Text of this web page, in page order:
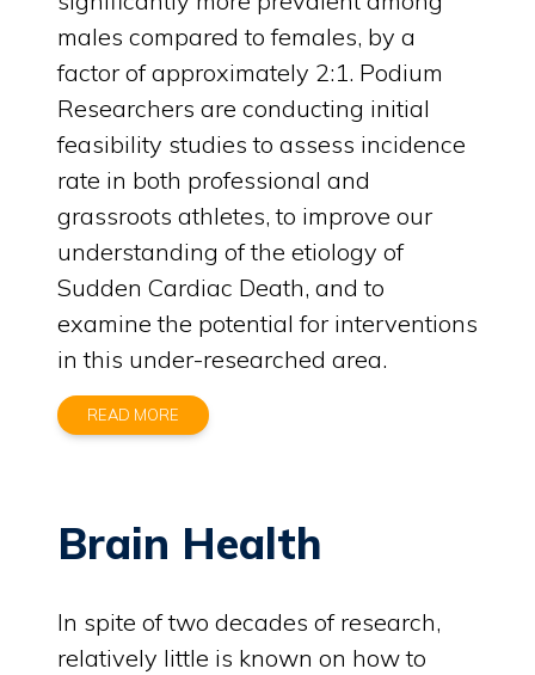
males compared to females, by a
factor of approximately 2:1. Podium
Researchers are conducting initial
feasibility studies to assess incidence
rate in both professional and
grassroots athletes, to improve our
understanding of the etiology of
Sudden Cardiac Death, and to
examine the potential for interventions
in this under-researched area.
READ MORE
Brain Health
In spite of two decades of research,
relatively little is known on how to